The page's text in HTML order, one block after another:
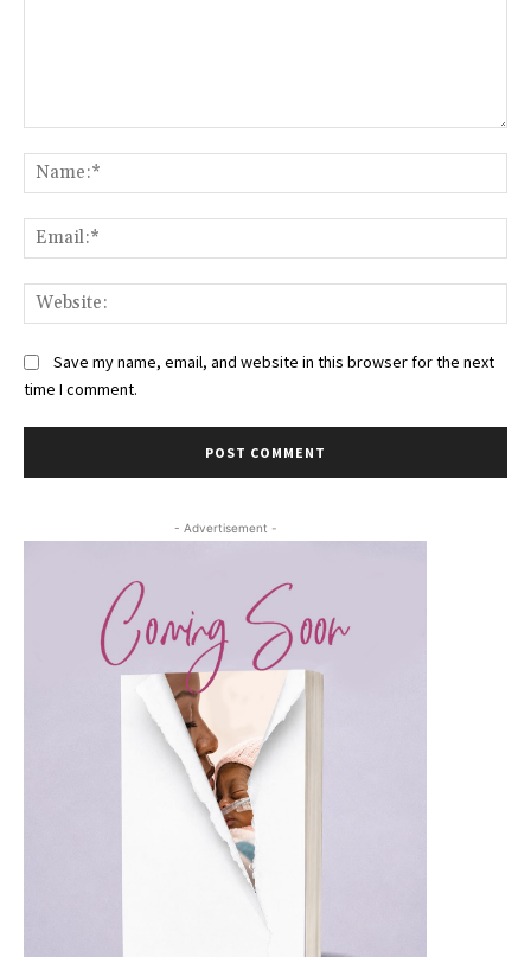
Save my name, email, and website in this browser for the next
time I comment.
- Advertisement -